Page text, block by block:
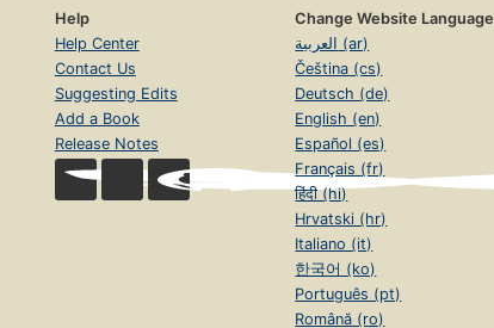
Help
Help Center
Contact Us
Suggesting Edits
Add a Book
Release Notes
Change Website Language
العربية (ar)
Čeština (cs)
Deutsch (de)
English (en)
Español (es)
Français (fr)
हिंदी (hi)
Hrvatski (hr)
Italiano (it)
한국어 (ko)
Português (pt)
Română (ro)